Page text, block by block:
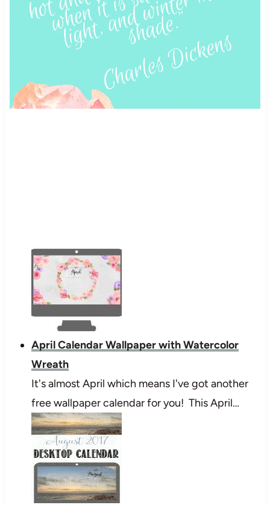
April Calendar Wallpaper with Watercolor
Wreath
It's almost April which means I've got another
free wallpaper calendar for you! This April…